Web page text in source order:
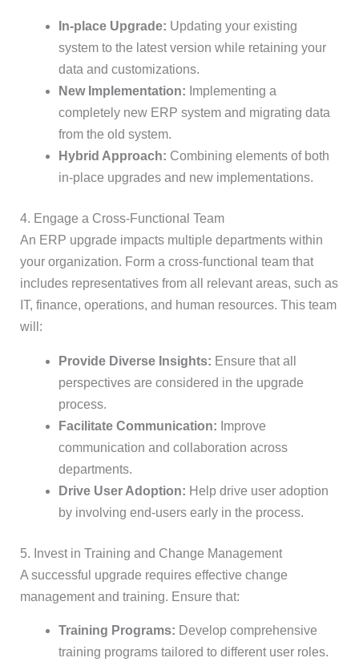
In-place Upgrade: Updating your existing
system to the latest version while retaining your
data and customizations.
New Implementation: Implementing a
completely new ERP system and migrating data
from the old system.
Hybrid Approach: Combining elements of both
in-place upgrades and new implementations.
4. Engage a Cross-Functional Team
An ERP upgrade impacts multiple departments within
your organization. Form a cross-functional team that
includes representatives from all relevant areas, such as
IT, finance, operations, and human resources. This team
will:
Provide Diverse Insights: Ensure that all
perspectives are considered in the upgrade
process.
Facilitate Communication: Improve
communication and collaboration across
departments.
Drive User Adoption: Help drive user adoption
by involving end-users early in the process.
5. Invest in Training and Change Management
A successful upgrade requires effective change
management and training. Ensure that:
Training Programs: Develop comprehensive
training programs tailored to different user roles.